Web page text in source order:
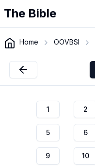
The Bible
Home OOVBSI
1 2
5 6
9 10